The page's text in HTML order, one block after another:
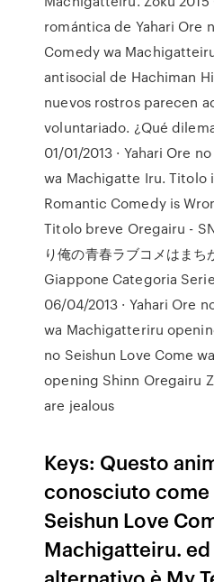
romántica de Yahari Ore
Comedy wa
antisocial de Hachiman
nuevos rostros parecen
voluntariado. ¿Qué
01/01/2013 · Yahari Ore
wa Machigatte Iru. Titolo
Romantic Comedy is
Titolo breve Oregairu -
り俺の青春ラブコメはま
Giappone Categoria
06/04/2013 · Yahari Ore
wa Machigatteriru
no Seishun Love Come
opening Shinn Oregairu
are jealous
Keys: Questo
conosciuto come
Seishun Love
Machigatteiru.